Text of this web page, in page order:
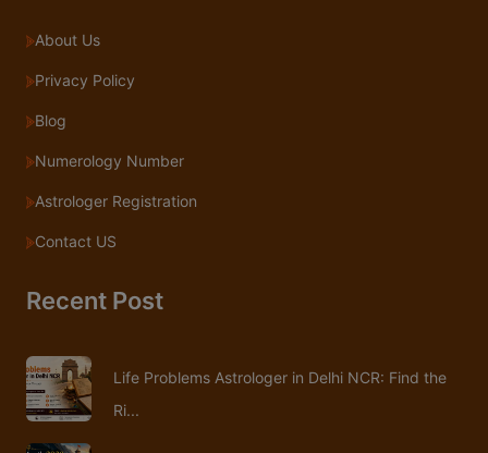
About Us
Privacy Policy
Blog
Numerology Number
Astrologer Registration
Contact US
Recent Post
Life Problems Astrologer in Delhi NCR: Find the
Ri...